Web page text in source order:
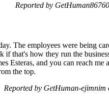
Reported by
The employees were being
if that's how they run the
Esteras, and you can reach me
the top.
Reported by GetHuman-